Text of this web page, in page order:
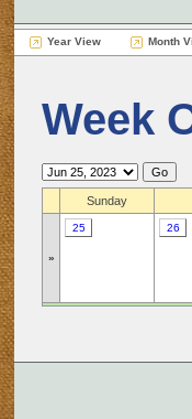
Year View Month
Week
Sunday
»
25 26